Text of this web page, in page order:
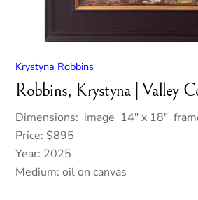
Krystyna Robbins
Robbins, Krystyna | Valley
Dimensions: image 14″ x 18″
Price: $895
Year: 2025
Medium: oil on canvas